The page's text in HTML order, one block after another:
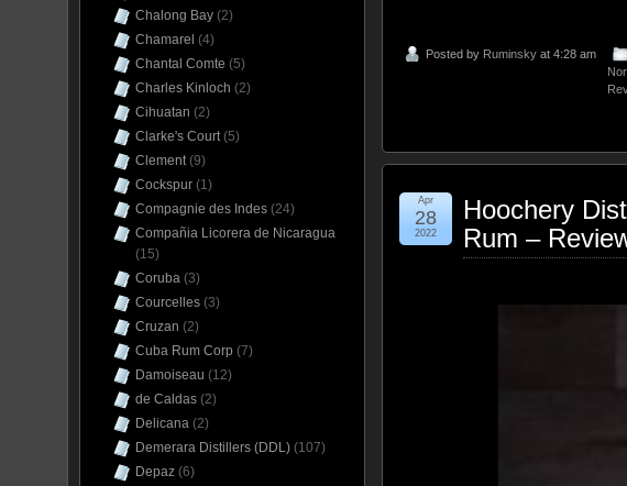
Posted by Ruminsky at 4:28 am
Hoochery
Rum –
Apr
28
2022
Chalong Bay (2)
Chamarel (4)
Chantal Comte (5)
Charles Kinloch (2)
Cihuatan (2)
Clarke's Court(5)
Clement(9)
Cockspur (1)
Compagnie des Indes (24)
Compañia Licorera de Nicaragua
(15)
Coruba (3)
Courcelles (3)
Cruzan (2)
Cuba Rum Corp (7)
Damoiseau (12)
de Caldas (2)
Delicana (2)
Demerara Distillers (DDL) (107)
Depaz (6)